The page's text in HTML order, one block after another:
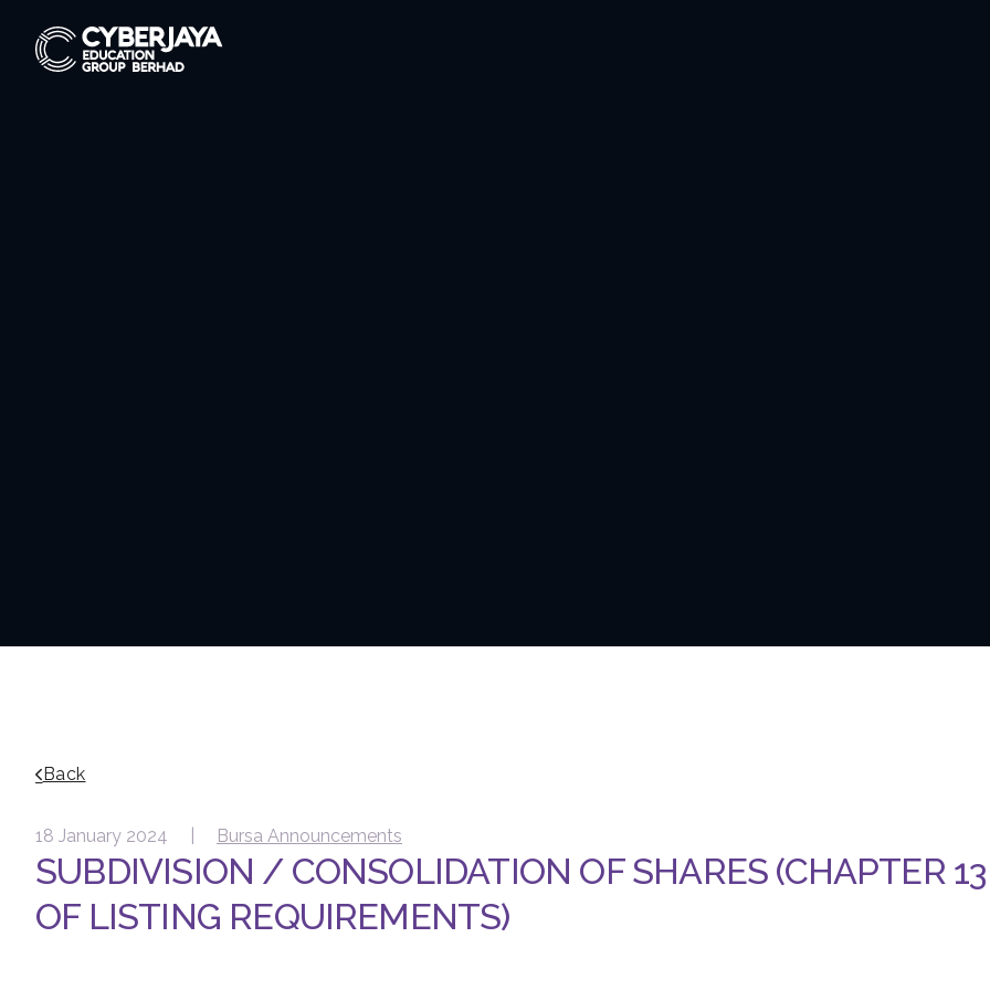
Back
18 January 2024 | Bursa Announcements
SUBDIVISION / CONSOLIDATION OF SHARES (CHAPTER 13
OF LISTING REQUIREMENTS)